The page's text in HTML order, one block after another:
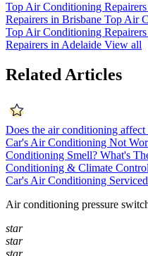
Top Air Conditioning
Repairers in Brisbane Top Air
Top Air Conditioning Repairers
Repairers in Adelaide View all
Related Articles
Does the air conditioning affect
Car's Air Conditioning Not
Conditioning Smell? What's
Conditioning & Climate
Car's Air Conditioning
Air conditioning pressure
star
star
star